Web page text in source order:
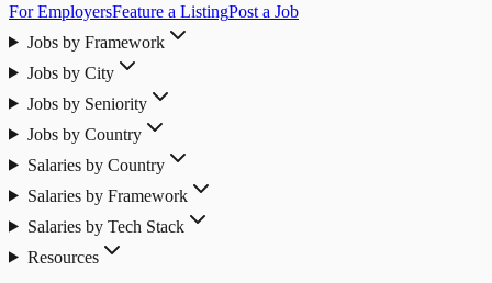
For EmployersFeature a ListingPost a Job
Jobs by Framework
Jobs by City
Jobs by Seniority
Jobs by Country
Salaries by Country
Salaries by Framework
Salaries by Tech Stack
Resources